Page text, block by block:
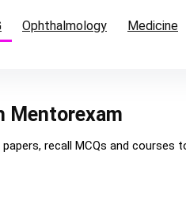
Ophthalmology Medicine
Mentorexam
recall MCQs and